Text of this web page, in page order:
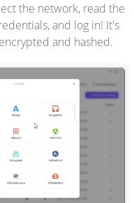
the network, read the
and log in! It's
and hashed.